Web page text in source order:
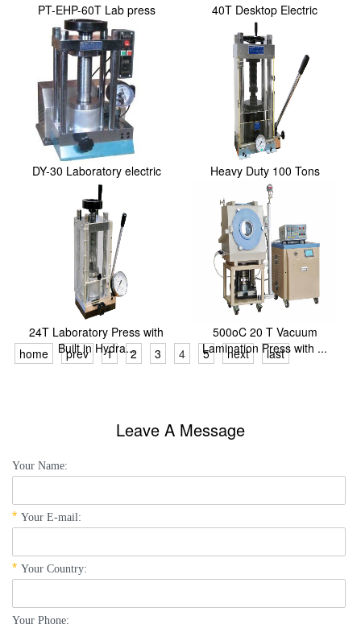
PT-EHP-60T Lab press
40T Desktop Electric
Hydraulic Laborator...
DY-30 Laboratory electric
powder press
Heavy Duty 100 Tons
Manual Hydraulic Dry...
24T Laboratory Press with
Built in Hydra...
500oC 20 T Vacuum
Lamination Press with ...
home prev 1 2 3 4 5 next last
Leave A Message